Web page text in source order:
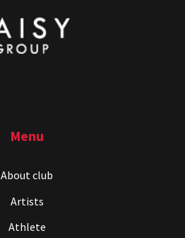
Menu
About club
Artists
Athlete